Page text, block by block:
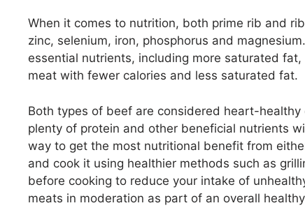
When it comes to nutrition, both prime rib and
zinc, selenium, iron, phosphorus and
essential nutrients, including more saturated
meat with fewer calories and less saturated fat.
Both types of beef are considered heart-
plenty of protein and other beneficial nutrients
way to get the most nutritional benefit from
and cook it using healthier methods such as
before cooking to reduce your intake of
meats in moderation as part of an overall